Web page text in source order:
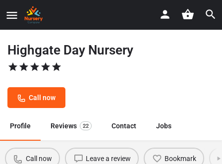
Highgate Day Nursery
Call now
Profile Reviews 22 Contact Jobs
Call now Leave a review Bookmark